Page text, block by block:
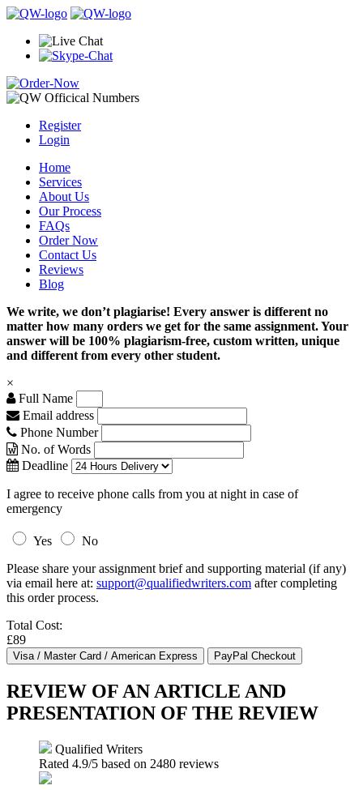
Register
Login
Home
Services
About Us
Our Process
FAQs
Order Now
Contact Us
Reviews
Blog
We write, we don’t plagiarise! Every answer is different no
matter how many orders we get for the same assignment. Your
answer will be 100% plagiarism-free, custom written, unique
and different from every other student.
×
Full Name
Email address
Phone Number
No. of Words
Deadline
I agree to receive phone calls from you at night in case of
emergency
Yes
No
Please share your assignment brief and supporting material (if any)
via email here at: support@qualifiedwriters.com after completing
this order process.
Total Cost:
£89
REVIEW OF AN ARTICLE AND
PRESENTATION OF THE REVIEW
Qualified Writers
Rated 4.9/5 based on 2480 reviews